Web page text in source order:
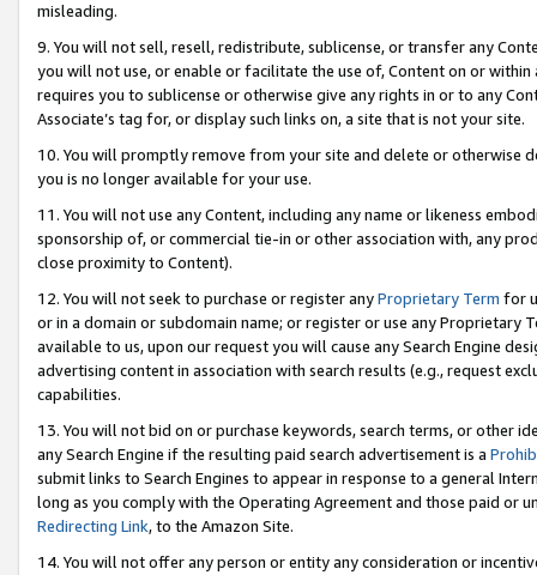
misleading.
9. You will not sell, resell, redistribute, sublicense, or transfer any
you will not use, or enable or facilitate the use of, Content on or
requires you to sublicense or otherwise give any rights in or to any
Associate’s tag for, or display such links on, a site that is not your site.
10. You will promptly remove from your site and delete or otherwise
you is no longer available for your use.
11. You will not use any Content, including any name or likeness
sponsorship of, or commercial tie-in or other association with, any
close proximity to Content).
12. You will not seek to purchase or register anyProprietary Term for
or in a domain or subdomain name; or register or use any Proprietary
available to us, upon our request you will cause any Search Engine
advertising content in association with search results (e.g., request
capabilities.
13. You will not bid on or purchase keywords, search terms, or other
any Search Engine if the resulting paid search advertisement is a
submit links to Search Engines to appear in response to a general
long as you comply with the Operating Agreement and those paid or
Redirecting Link, to the Amazon Site.
14. You will not offer any person or entity any consideration or